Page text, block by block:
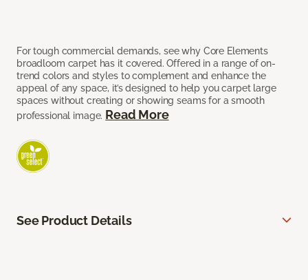
For tough commercial demands, see why Core Elements
broadloom carpet has it covered. Offered in a range of on-
trend colors and styles to complement and enhance the
appeal of any space, it’s designed to help you carpet large
spaces without creating or showing seams for a smooth
professional image. Read More
See Product Details